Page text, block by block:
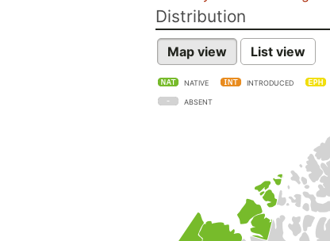
Distribution
Map view List view
NATIVE INTRODUCED
ABSENT